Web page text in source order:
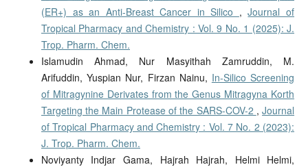
(ER+) as an Anti-Breast Cancer in Silico ,Journal of
Tropical Pharmacy and Chemistry : Vol. 9 No. 1 (2025): J.
Trop. Pharm. Chem.
Islamudin Ahmad, Nur Masyithah Zamruddin, M.
Arifuddin, Yuspian Nur, Firzan Nainu, In-Silico Screening
of Mitragynine Derivates from the Genus Mitragyna Korth
Targeting the Main Protease of the SARS-COV-2 ,Journal
of Tropical Pharmacy and Chemistry : Vol. 7 No. 2 (2023):
J. Trop. Pharm. Chem.
Noviyanty Indjar Gama, Hajrah Hajrah, Helmi Helmi,